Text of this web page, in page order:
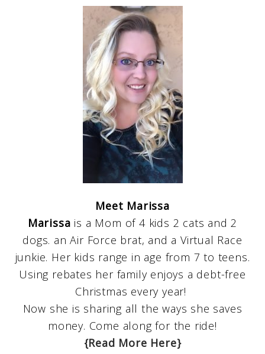
Meet Marissa
Marissa is a Mom of 4 kids 2 cats and 2
dogs. an Air Force brat, and a Virtual Race
junkie. Her kids range in age from 7 to teens.
Using rebates her family enjoys a debt-free
Christmas every year!
Now she is sharing all the ways she saves
money. Come along for the ride!
{Read More Here}